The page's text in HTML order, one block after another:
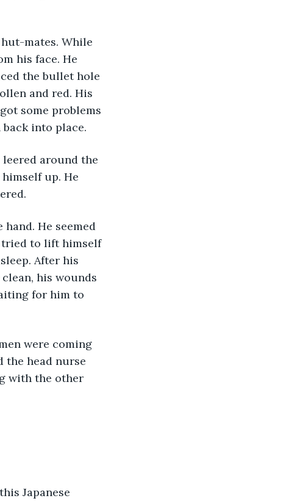
mates. While
his face. He
the bullet hole
and red. His
some problems
into place.
up. He
tried to lift himself
After his
his wounds
for him to
the head nurse
with the other